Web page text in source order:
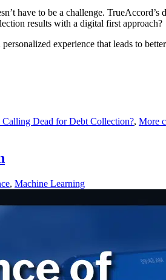
have to be a challenge.
results with a digital first approach?
experience that leads to
Calling Dead for Debt Collection?, More
, Machine Learning